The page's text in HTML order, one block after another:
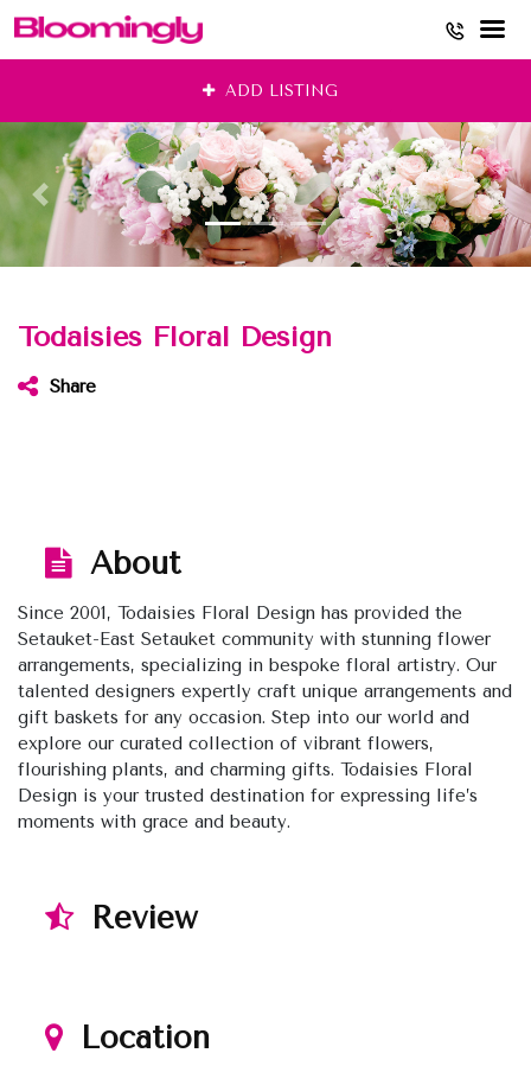
content
ADD LISTING
Todaisies Floral Design
Share
About
Since 2001, Todaisies Floral Design has provided the
Setauket-East Setauket community with stunning flower
arrangements, specializing in bespoke floral artistry. Our
talented designers expertly craft unique arrangements and
gift baskets for any occasion. Step into our world and
explore our curated collection of vibrant flowers,
flourishing plants, and charming gifts. Todaisies Floral
Design is your trusted destination for expressing life’s
moments with grace and beauty.
Review
Location